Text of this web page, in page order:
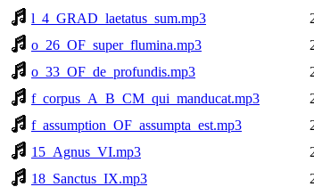
l_4_GRAD_laetatus_sum.mp3
o_26_OF_super_flumina.mp3
o_33_OF_de_profundis.mp3
f_corpus_A_B_CM_qui_manducat.mp3
f_assumption_OF_assumpta_est.mp3
15_Agnus_VI.mp3
18_Sanctus_IX.mp3